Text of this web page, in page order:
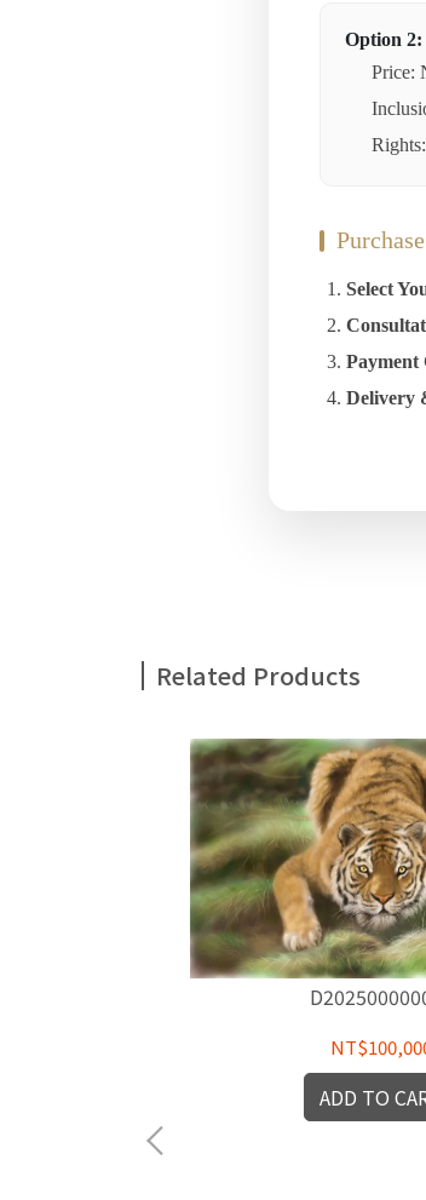
Option
Price:
Select
Payment
Delivery
Related Products
ADD TO